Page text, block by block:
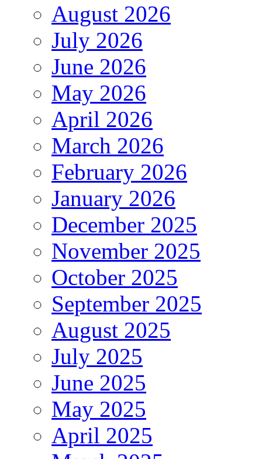
August 2026
July 2026
June 2026
May 2026
April 2026
March 2026
February 2026
January 2026
December 2025
November 2025
October 2025
September 2025
August 2025
July 2025
June 2025
May 2025
April 2025